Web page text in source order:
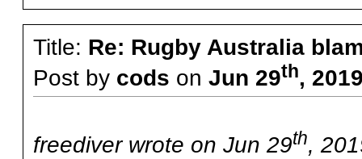
Title: Re: Rugby Australia
Post by cods on Jun 29th,
freediver wrote on Jun 29th,